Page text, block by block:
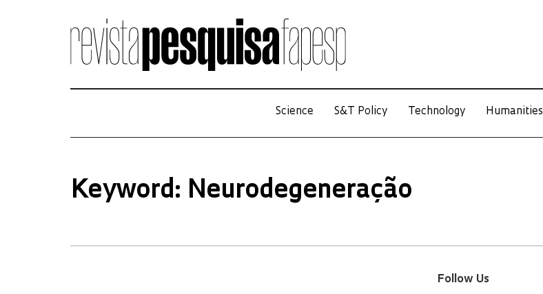
Science S&T Policy Technology Humanities
Keyword: Neurodegeneração
Follow Us